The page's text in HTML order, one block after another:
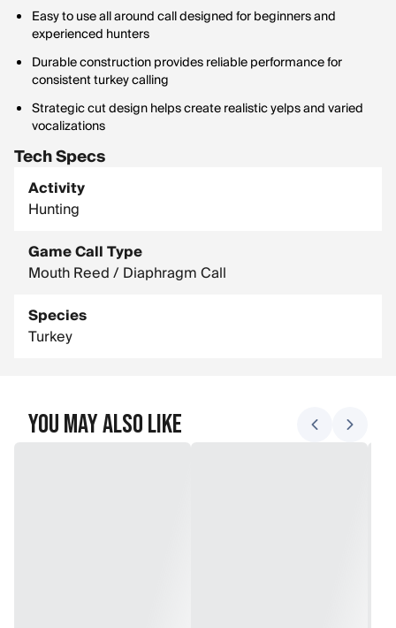
Easy to use all around call designed for beginners and
experienced hunters
Durable construction provides reliable performance for
consistent turkey calling
Strategic cut design helps create realistic yelps and varied
vocalizations
Tech Specs
Activity
Hunting
Game Call Type
Mouth Reed / Diaphragm Call
Species
Turkey
You May Also Like